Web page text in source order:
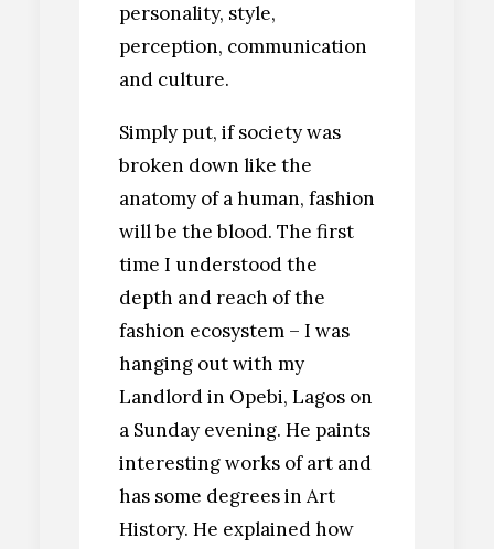
personality, style,
perception, communication
and culture.
Simply put, if society was
broken down like the
anatomy of a human, fashion
will be the blood. The first
time I understood the
depth and reach of the
fashion ecosystem – I was
hanging out with my
Landlord in Opebi, Lagos on
a Sunday evening. He paints
interesting works of art and
has some degrees in Art
History. He explained how